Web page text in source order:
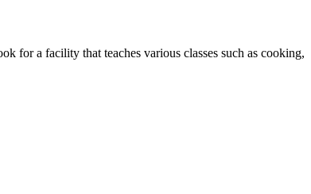
for a facility that teaches various classes such as cooking,